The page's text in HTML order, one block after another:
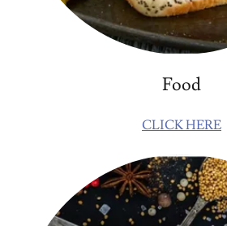
Food
CLICK HERE